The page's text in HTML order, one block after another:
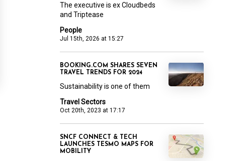
People
Jul 15th, 2026 at 15:27
The executive is ex Cloudbeds
and Triptease
Travel Sectors
Oct 20th, 2023 at 17:17
BOOKING.COM SHARES SEVEN
TRAVEL TRENDS FOR 2024
Sustainability is one of them
SNCF CONNECT & TECH
LAUNCHES TESMO MAPS FOR
MOBILITY